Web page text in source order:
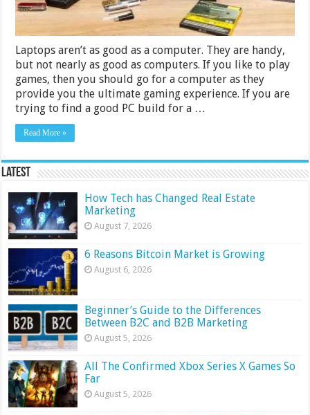
Laptops aren’t as good as a computer. They are handy,
but not nearly as good as computers. If you like to play
games, then you should go for a computer as they
provide you the ultimate gaming experience. If you are
trying to find a good PC build for a …
Read More »
Latest
How Tech has Changed Real Estate
Marketing
August 7, 2026
6 Reasons Bitcoin Market is Growing
August 6, 2026
Beginner’s Guide to the Differences
Between B2C and B2B Marketing
August 5, 2026
All The Confirmed Xbox Series X Games So
Far
August 5, 2026